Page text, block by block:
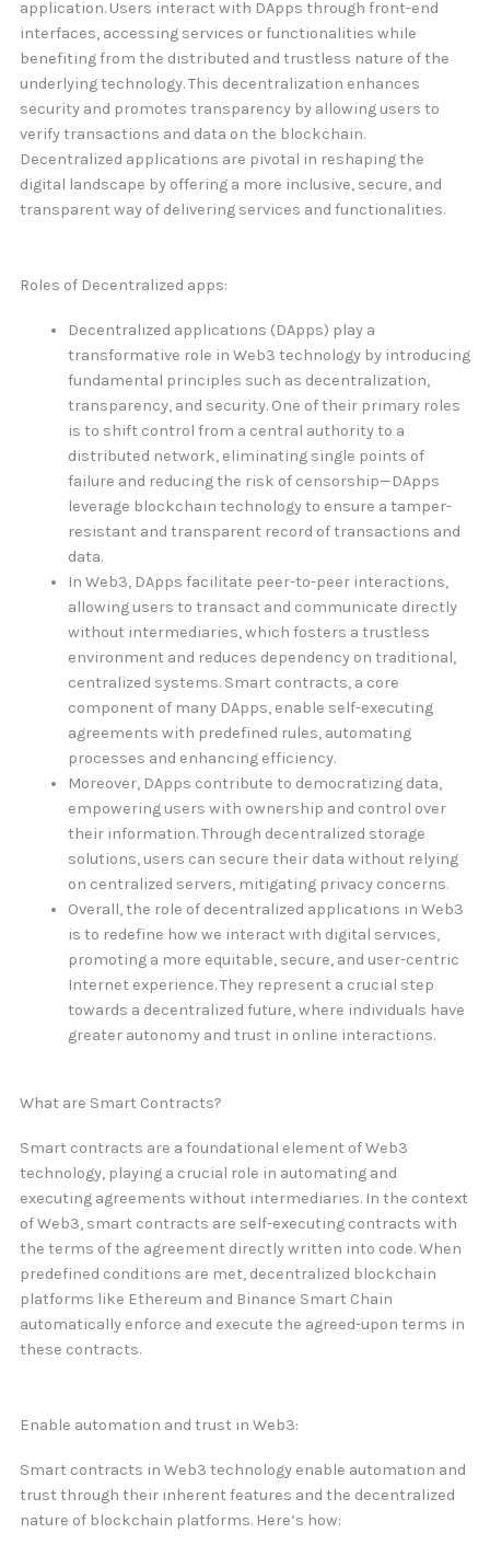
application. Users interact with DApps through front-end
interfaces, accessing services or functionalities while
benefiting from the distributed and trustless nature of the
underlying technology. This decentralization enhances
security and promotes transparency by allowing users to
verify transactions and data on the blockchain.
Decentralized applications are pivotal in reshaping the
digital landscape by offering a more inclusive, secure, and
transparent way of delivering services and functionalities.
Roles of Decentralized apps:
Decentralized applications (DApps) play a
transformative role in Web3 technology by introducing
fundamental principles such as decentralization,
transparency, and security. One of their primary roles
is to shift control from a central authority to a
distributed network, eliminating single points of
failure and reducing the risk of censorship—DApps
leverage blockchain technology to ensure a tamper-
resistant and transparent record of transactions and
data.
In Web3, DApps facilitate peer-to-peer interactions,
allowing users to transact and communicate directly
without intermediaries, which fosters a trustless
environment and reduces dependency on traditional,
centralized systems. Smart contracts, a core
component of many DApps, enable self-executing
agreements with predefined rules, automating
processes and enhancing efficiency.
Moreover, DApps contribute to democratizing data,
empowering users with ownership and control over
their information. Through decentralized storage
solutions, users can secure their data without relying
on centralized servers, mitigating privacy concerns.
Overall, the role of decentralized applications in Web3
is to redefine how we interact with digital services,
promoting a more equitable, secure, and user-centric
Internet experience. They represent a crucial step
towards a decentralized future, where individuals have
greater autonomy and trust in online interactions.
What are Smart Contracts?
Smart contracts are a foundational element of Web3
technology, playing a crucial role in automating and
executing agreements without intermediaries. In the context
of Web3, smart contracts are self-executing contracts with
the terms of the agreement directly written into code. When
predefined conditions are met, decentralized blockchain
platforms like Ethereum and Binance Smart Chain
automatically enforce and execute the agreed-upon terms in
these contracts.
Enable automation and trust in Web3:
Smart contracts in Web3 technology enable automation and
trust through their inherent features and the decentralized
nature of blockchain platforms. Here’s how: